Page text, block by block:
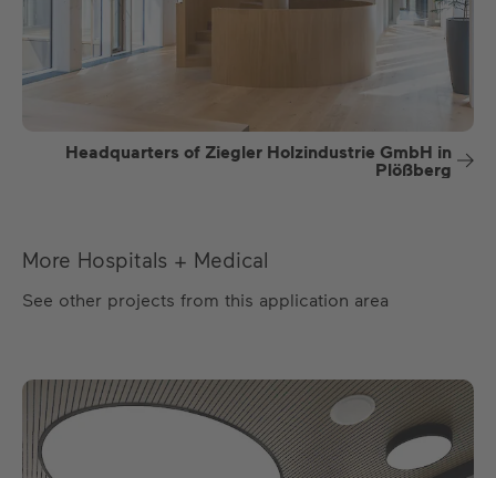
Headquarters of Ziegler Holzindustrie GmbH in
Plößberg
More Hospitals + Medical
See other projects from this application area